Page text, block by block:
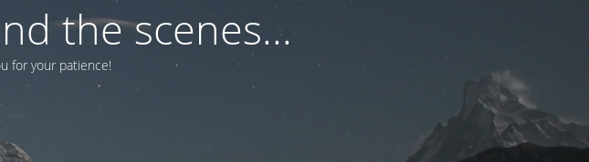
the scenes...
for your patience!